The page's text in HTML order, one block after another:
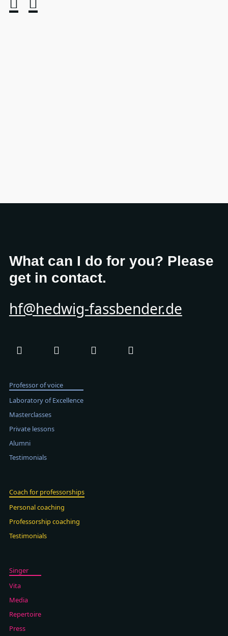
What can I do for you? Please
get in contact.
hf@hedwig-fassbender.de
Professor of voice
Laboratory of Excellence
Masterclasses
Private lessons
Alumni
Testimonials
Coach for professorships
Personal coaching
Professorship coaching
Testimonials
Singer
Vita
Media
Repertoire
Press